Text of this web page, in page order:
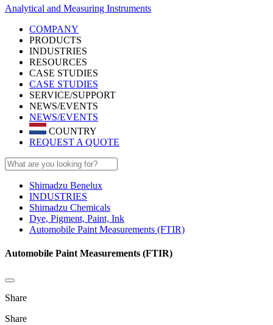
Analytical and Measuring Instruments
COMPANY
PRODUCTS
INDUSTRIES
RESOURCES
CASE STUDIES
CASE STUDIES
SERVICE/SUPPORT
NEWS/EVENTS
NEWS/EVENTS
COUNTRY
REQUEST A QUOTE
Shimadzu Benelux
INDUSTRIES
Shimadzu Chemicals
Dye, Pigment, Paint, Ink
Automobile Paint Measurements (FTIR)
Automobile Paint Measurements (FTIR)
Share
Share